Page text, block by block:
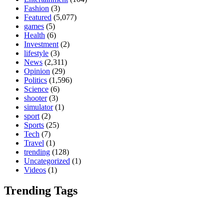
Fashion (3)
Featured (5,077)
games (5)
Health (6)
Investment (2)
lifestyle (3)
News (2,311)
Opinion (29)
Politics (1,596)
Science (6)
shooter(3)
simulator(1)
sport (2)
Sports (25)
Tech (7)
Travel (1)
trending (128)
Uncategorized (1)
Videos (1)
Trending Tags